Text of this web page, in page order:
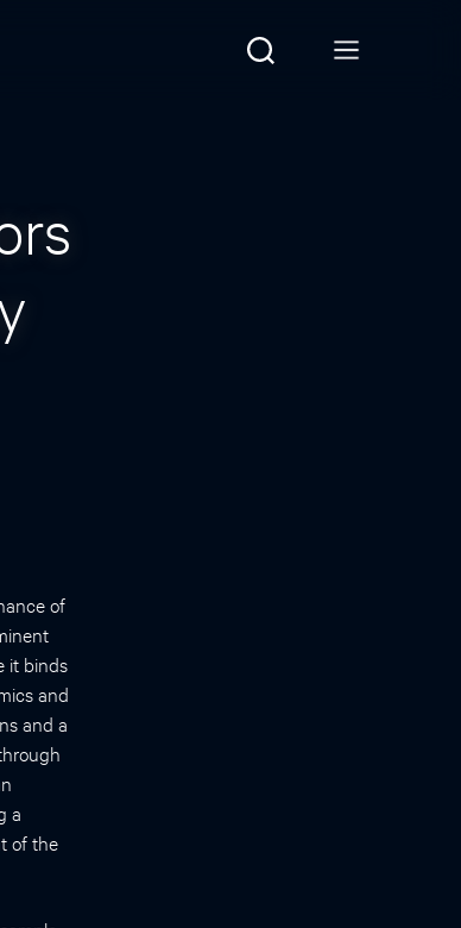
of
it binds
and
and a
a
of the